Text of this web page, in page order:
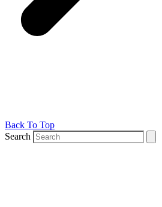
Back To Top
Search